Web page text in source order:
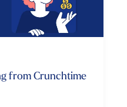
from Crunchtime